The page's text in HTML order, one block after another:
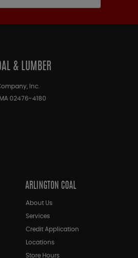
& LUMBER
Inc.
02476-4180
ARLINGTON COAL
About Us
Services
Credit Application
Locations
Store Hours